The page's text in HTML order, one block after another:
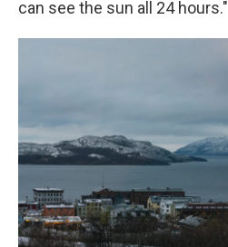
can see the sun all 24 hours."